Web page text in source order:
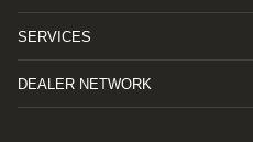
SERVICES
DEALER NETWORK